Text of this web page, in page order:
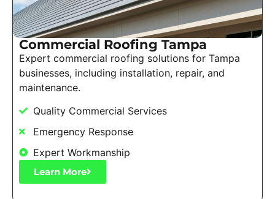
Commercial Roofing Tampa
Expert commercial roofing solutions for Tampa
businesses, including installation, repair, and
maintenance.
Quality Commercial Services
Emergency Response
Expert Workmanship
Learn More